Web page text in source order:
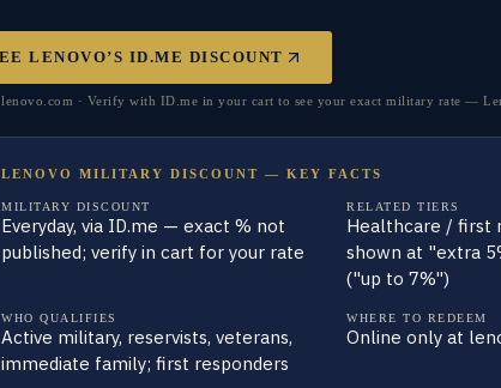
LENOVO’S ID.ME DISCOUNT
lenovo.com · Verify with ID.me in your cart to see your exact military rate —
LENOVO MILITARY DISCOUNT — KEY FACTS
MILITARY DISCOUNT
Everyday, via ID.me — exact % not
published; verify in cart for your rate
RELATED TIERS
Healthcare / first
shown at "extra
("up to 7%")
WHO QUALIFIES
Active military, reservists, veterans,
immediate family; first responders
WHERE TO REDEEM
Online only at